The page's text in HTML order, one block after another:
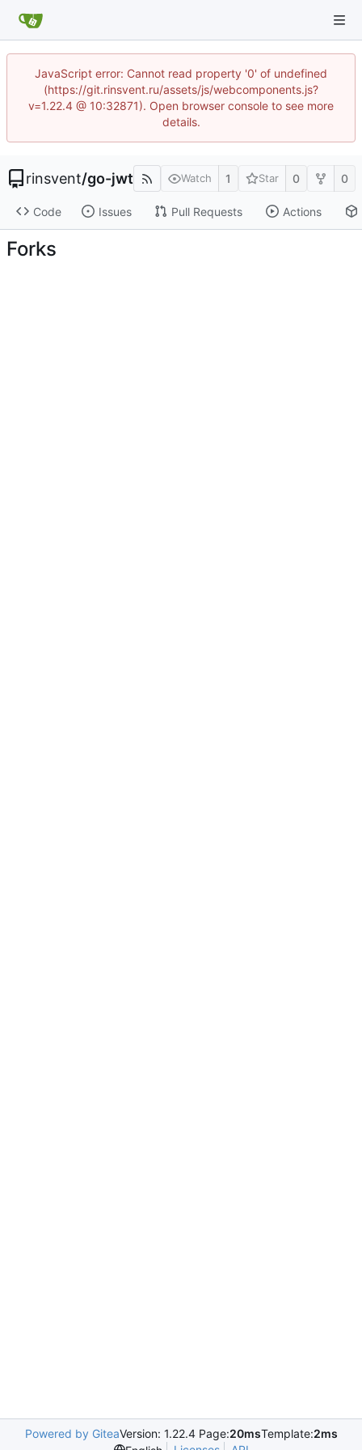
JavaScript error: Cannot read property '0' of undefined
(https://git.rinsvent.ru/assets/js/webcomponents.js?
v=1.22.4 @ 10:32871). Open browser console to see more
details.
rinsvent/go-jwt Watch 1 Star 0 0
Code Issues Pull Requests Actions
Forks
Powered by GiteaVersion: 1.22.4 Page:20msTemplate:2ms